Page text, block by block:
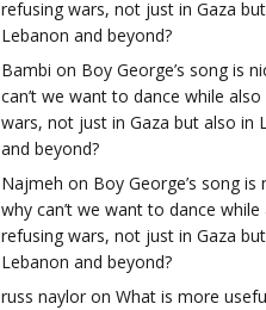
refusing wars, not just in Gaza
Lebanon and beyond?
Bambi on Boy George’s song is
can’t we want to dance while
wars, not just in Gaza but also in
and beyond?
Najmeh on Boy George’s song is
why can’t we want to dance while
refusing wars, not just in Gaza
Lebanon and beyond?
russ naylor on What is more